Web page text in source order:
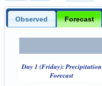
Observed Forecast
Day 1 (Friday): Precipitation
Forecast